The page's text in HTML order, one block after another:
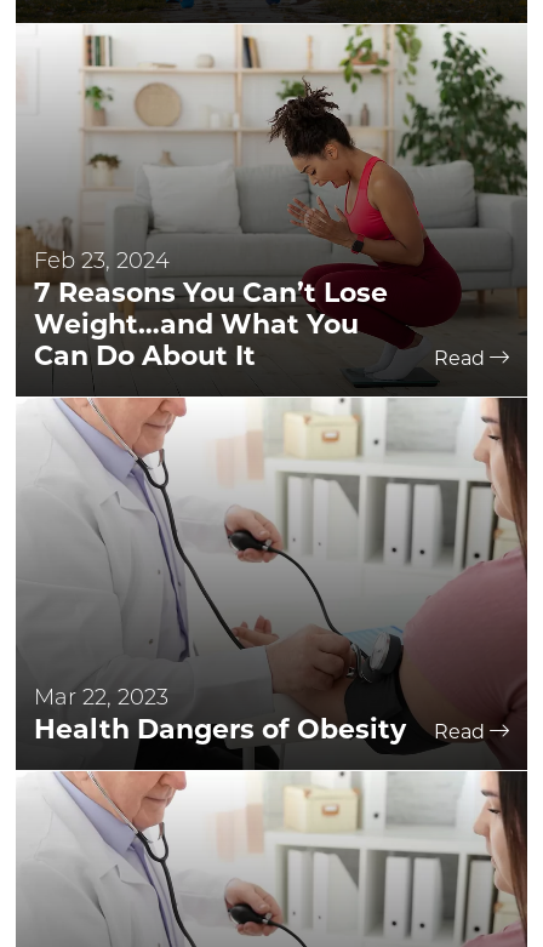
Feb 23, 2024
7 Reasons You Can’t Lose
Weight…and What You
Can Do About It
Read
Mar 22, 2023
Health Dangers of Obesity Read